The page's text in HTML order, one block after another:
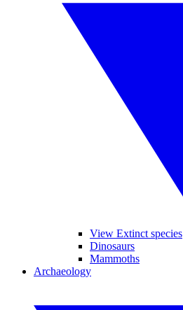
View Extinct species
Dinosaurs
Mammoths
Archaeology